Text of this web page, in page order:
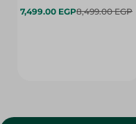
7,499.00 EGP8,499.00 EGP